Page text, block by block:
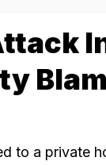
to a private